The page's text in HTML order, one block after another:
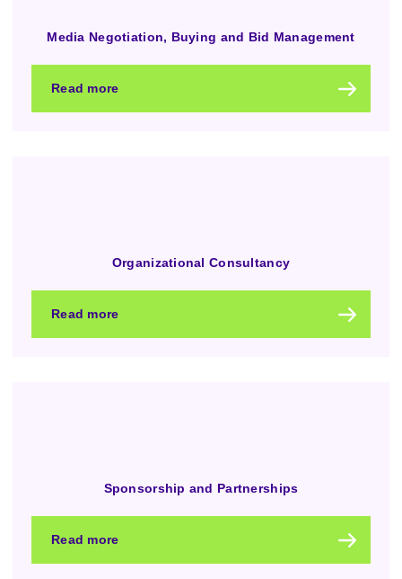
Media Negotiation, Buying and Bid Management
Read more
Organizational Consultancy
Read more
Sponsorship and Partnerships
Read more